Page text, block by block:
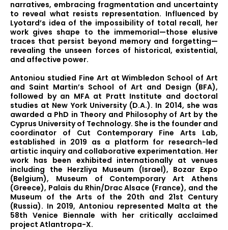
narratives, embracing fragmentation and uncertainty
to reveal what resists representation. Influenced by
Lyotard’s idea of the impossibility of total recall, her
work gives shape to the immemorial—those elusive
traces that persist beyond memory and forgetting—
revealing the unseen forces of historical, existential,
and affective power.
Antoniou studied Fine Art at Wimbledon School of Art
and Saint Martin’s School of Art and Design (BFA),
followed by an MFA at Pratt Institute and doctoral
studies at New York University (D.A.). In 2014, she was
awarded a PhD in Theory and Philosophy of Art by the
Cyprus University of Technology. She is the founder and
coordinator of Cut Contemporary Fine Arts Lab,
established in 2019 as a platform for research-led
artistic inquiry and collaborative experimentation. Her
work has been exhibited internationally at venues
including the Herzliya Museum (Israel), Bozar Expo
(Belgium), Museum of Contemporary Art Athens
(Greece), Palais du Rhin/Drac Alsace (France), and the
Museum of the Arts of the 20th and 21st Century
(Russia). In 2019, Antoniou represented Malta at the
58th Venice Biennale with her critically acclaimed
project Atlantropa-X.